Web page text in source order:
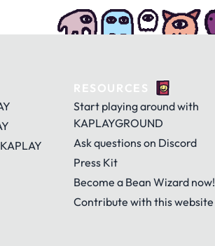
RESOURCES
Start playing around with
KAPLAYGROUND
Ask questions on Discord
Press Kit
Become a Bean Wizard now!
Contribute with this website